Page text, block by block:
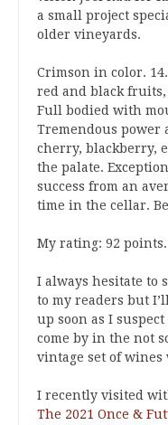
a small project
older vineyards.
Crimson in color.
red and black
Full bodied with
Tremendous power
cherry, blackberry,
the palate.
success from an
time in the cellar.
My rating: 92 points.
I always hesitate to
to my readers but
up soon as I
come by in the not
vintage set of
I recently visited
The 2021 Once &